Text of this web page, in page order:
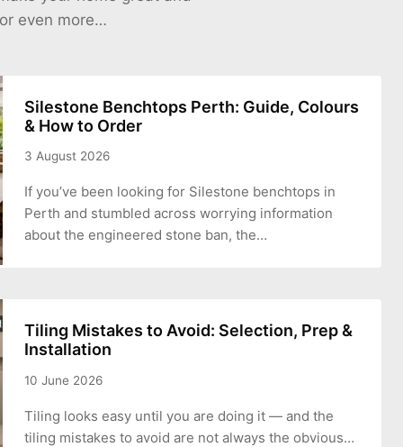
even more…
Silestone Benchtops Perth: Guide, Colours
& How to Order
3 August 2026
If you’ve been looking for Silestone benchtops in
Perth and stumbled across worrying information
about the engineered stone ban, the…
Tiling Mistakes to Avoid: Selection, Prep &
Installation
10 June 2026
Tiling looks easy until you are doing it — and the
tiling mistakes to avoid are not always the obvious…